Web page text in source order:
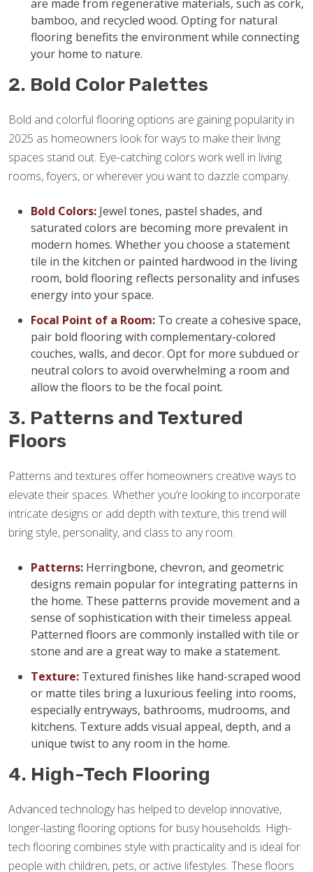
are made from regenerative materials, such as cork,
bamboo, and recycled wood. Opting for natural
flooring benefits the environment while connecting
your home to nature.
2. Bold Color Palettes
Bold and colorful flooring options are gaining popularity in
2025 as homeowners look for ways to make their living
spaces stand out. Eye-catching colors work well in living
rooms, foyers, or wherever you want to dazzle company.
Bold Colors: Jewel tones, pastel shades, and
saturated colors are becoming more prevalent in
modern homes. Whether you choose a statement
tile in the kitchen or painted hardwood in the living
room, bold flooring reflects personality and infuses
energy into your space.
Focal Point of a Room: To create a cohesive space,
pair bold flooring with complementary-colored
couches, walls, and decor. Opt for more subdued or
neutral colors to avoid overwhelming a room and
allow the floors to be the focal point.
3. Patterns and Textured
Floors
Patterns and textures offer homeowners creative ways to
elevate their spaces. Whether you’re looking to incorporate
intricate designs or add depth with texture, this trend will
bring style, personality, and class to any room.
Patterns: Herringbone, chevron, and geometric
designs remain popular for integrating patterns in
the home. These patterns provide movement and a
sense of sophistication with their timeless appeal.
Patterned floors are commonly installed with tile or
stone and are a great way to make a statement.
Texture: Textured finishes like hand-scraped wood
or matte tiles bring a luxurious feeling into rooms,
especially entryways, bathrooms, mudrooms, and
kitchens. Texture adds visual appeal, depth, and a
unique twist to any room in the home.
4. High-Tech Flooring
Advanced technology has helped to develop innovative,
longer-lasting flooring options for busy households. High-
tech flooring combines style with practicality and is ideal for
people with children, pets, or active lifestyles. These floors